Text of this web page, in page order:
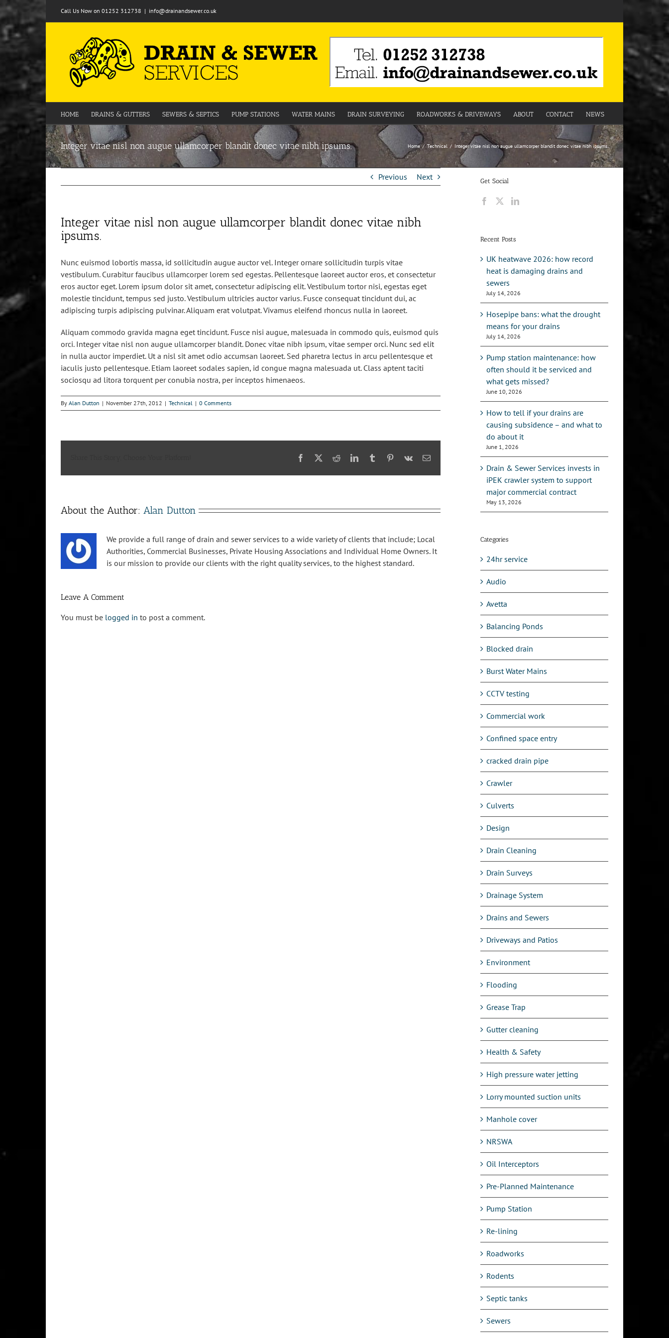
Skip
to
content
Call Us Now on 01252 312738 | info@drainandsewer.co.uk
HOME DRAINS & GUTTERS SEWERS & SEPTICS PUMP STATIONS WATER MAINS DRAIN SURVEYING ROADWORKS & DRIVEWAYS ABOUT CONTACT NEWS
Integer vitae nisl non augue ullamcorper blandit donec vitae nibh ipsums. Home Technical Integer vitae nisl non augue ullamcorper blandit donec vitae nibh ipsums.
Previous Next
Integer vitae nisl non augue ullamcorper blandit donec vitae nibh
ipsums.
Nunc euismod lobortis massa, id sollicitudin augue auctor vel. Integer ornare sollicitudin turpis vitae
vestibulum. Curabitur faucibus ullamcorper lorem sed egestas. Pellentesque laoreet auctor eros, et consectetur
eros auctor eget. Lorem ipsum dolor sit amet, consectetur adipiscing elit. Vestibulum tortor nisi, egestas eget
molestie tincidunt, tempus sed justo. Vestibulum ultricies auctor varius. Fusce consequat tincidunt dui, ac
adipiscing turpis adipiscing pulvinar. Aliquam erat volutpat. Vivamus eleifend rhoncus nulla in laoreet.
Aliquam commodo gravida magna eget tincidunt. Fusce nisi augue, malesuada in commodo quis, euismod quis
orci. Integer vitae nisl non augue ullamcorper blandit. Donec vitae nibh ipsum, vitae semper orci. Nunc sed elit
in nulla auctor imperdiet. Ut a nisl sit amet odio accumsan laoreet. Sed pharetra lectus in arcu pellentesque et
iaculis justo pellentesque. Etiam laoreet sodales sapien, id congue magna malesuada ut. Class aptent taciti
sociosqu ad litora torquent per conubia nostra, per inceptos himenaeos.
By Alan Dutton | November 27th, 2012 | Technical | 0 Comments
Facebook
X RedditLinkedInTumblrPinterest
Vk Email
About the Author: Alan Dutton
We provide a full range of drain and sewer services to a wide variety of clients that include; Local
Authorities, Commercial Businesses, Private Housing Associations and Individual Home Owners. It
is our mission to provide our clients with the right quality services, to the highest standard.
Leave A Comment
You must be logged in to post a comment.
Get Social
Recent Posts
UK heatwave 2026: how record
heat is damaging drains and
sewers
July 14, 2026
Hosepipe bans: what the drought
means for your drains
July 14, 2026
Pump station maintenance: how
often should it be serviced and
what gets missed?
June 10, 2026
How to tell if your drains are
causing subsidence – and what to
do about it
June 1, 2026
Drain & Sewer Services invests in
iPEK crawler system to support
major commercial contract
May 13, 2026
Categories
24hr service
Audio
Avetta
Balancing Ponds
Blocked drain
Burst Water Mains
CCTV testing
Commercial work
Confined space entry
cracked drain pipe
Crawler
Culverts
Design
Drain Cleaning
Drain Surveys
Drainage System
Drains and Sewers
Driveways and Patios
Environment
Flooding
Grease Trap
Gutter cleaning
Health & Safety
High pressure water jetting
Lorry mounted suction units
Manhole cover
NRSWA
Oil Interceptors
Pre-Planned Maintenance
Pump Station
Re-lining
Roadworks
Rodents
Septic tanks
Sewers